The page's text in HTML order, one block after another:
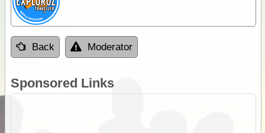
Back Moderator
Sponsored Links